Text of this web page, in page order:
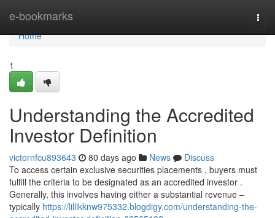
e-bookmarks
Home
Home
1
Understanding the Accredited
Investor Definition
victornfcu893643 80 days ago News
Discuss
To access certain exclusive securities placements , buyers must
fulfill the criteria to be designated as an accredited investor .
Generally, this involves having either a substantial revenue –
typically https://lillikknw975332.blogdigy.com/understanding-the-